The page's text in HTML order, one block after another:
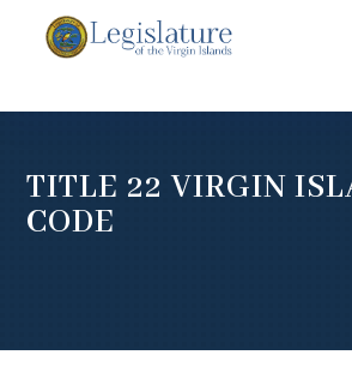
TITLE 22 VIRGIN
CODE